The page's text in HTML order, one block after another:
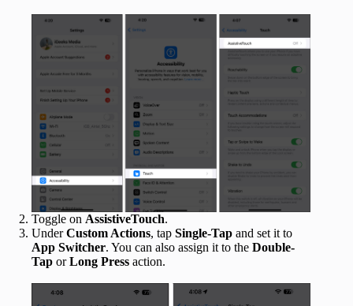
Toggle on AssistiveTouch.
UnderCustom Actions, tap Single-Tap and set it to
App Switcher. You can also assign it to the Double-
Tap orLong Press action.